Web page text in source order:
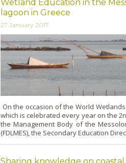
Wetland Education in the
lagoon in Greece
27 January 2017
On the occasion of the World Wetlands
which is celebrated every year on the
the Management Body of the
(FDLMES), the Secondary Education